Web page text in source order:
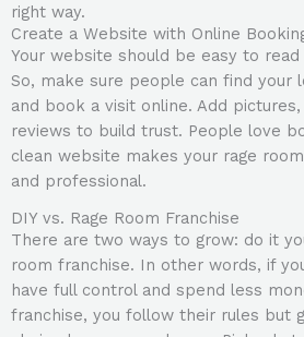
right way.
Create a Website with Online
Your website should be easy to
So, make sure people can find your
and book a visit online. Add
reviews to build trust. People love
clean website makes your rage
and professional.
DIY vs. Rage Room Franchise
There are two ways to grow: do it
room franchise. In other words, if
have full control and spend less
franchise, you follow their rules but